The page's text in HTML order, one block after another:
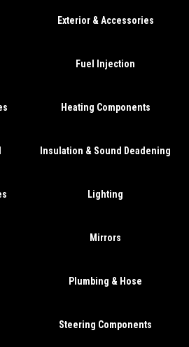
Exterior & Accessories
Fuel Injection
Heating Components
Insulation & Sound Deadening
Lighting
Mirrors
Plumbing & Hose
Steering Components